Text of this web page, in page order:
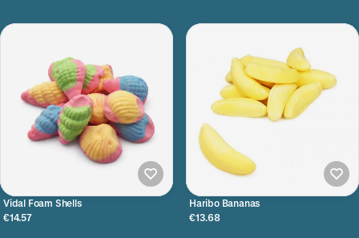
Vidal Foam Shells
€14.57
Haribo Bananas
€13.68